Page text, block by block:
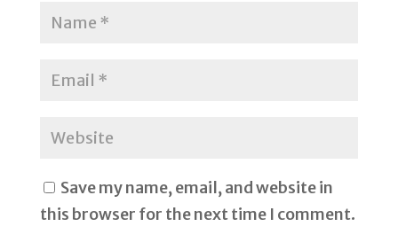
Save my name, email, and website in
this browser for the next time I comment.